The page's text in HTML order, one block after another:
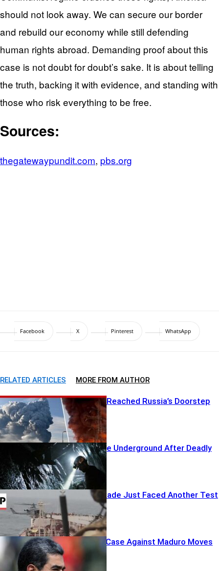
should not look away. We can secure our border
and rebuild our economy while still defending
human rights abroad. Demanding proof about this
case is not doubt for doubt’s sake. It is about telling
the truth, backing it with evidence, and standing with
those who risk everything to be free.
Sources:
thegatewaypundit.com, pbs.org
Facebook X Pinterest WhatsApp
RELATED ARTICLES MORE FROM AUTHOR
The War Just Reached Russia’s Doorstep
Rescuers Race Underground After Deadly
Coal Blast
Trump’s Blockade Just Faced Another Test
Narco-Terror Case Against Maduro Moves
Forward